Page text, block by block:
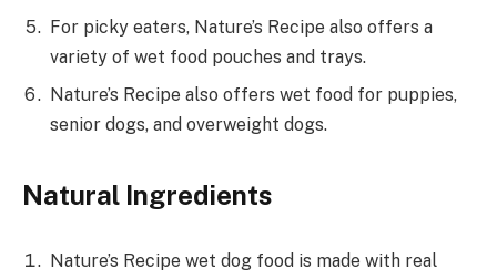
For picky eaters, Nature’s Recipe also offers a
variety of wet food pouches and trays.
Nature’s Recipe also offers wet food for puppies,
senior dogs, and overweight dogs.
Natural Ingredients
Nature’s Recipe wet dog food is made with real